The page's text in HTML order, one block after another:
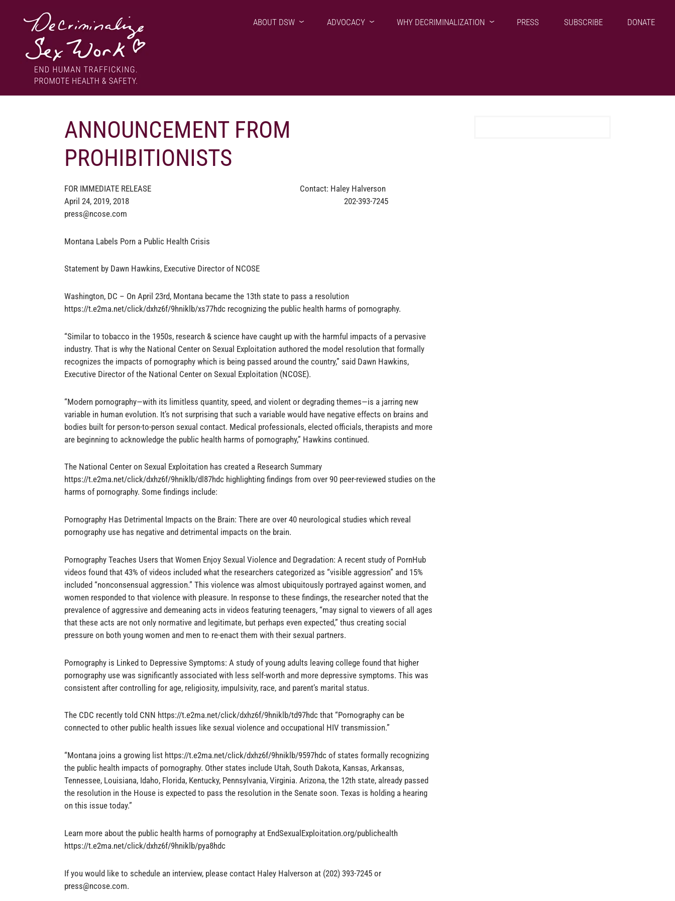
DECRIMINALIZE SEX WORK
End human trafficking. Promote health & safety.
ABOUT DSW ADVOCACY WHY DECRIMINALIZATION PRESS SUBSCRIBE DONATE
ANNOUNCEMENT FROM
PROHIBITIONISTS
FOR IMMEDIATE RELEASE
Contact: Haley Halverson
April 24, 2019, 2018
202-393-7245
press@ncose.com
Montana Labels Porn a Public Health Crisis
Statement by Dawn Hawkins, Executive Director of NCOSE
Washington, DC – On April 23rd, Montana became the 13th state to pass a resolution
https://t.e2ma.net/click/dxhz6f/9hniklb/xs77hdc recognizing the public health harms of pornography.
“Similar to tobacco in the 1950s, research & science have caught up with the harmful impacts of a pervasive
industry. That is why the National Center on Sexual Exploitation authored the model resolution that formally
recognizes the impacts of pornography which is being passed around the country,” said Dawn Hawkins,
Executive Director of the National Center on Sexual Exploitation (NCOSE).
“Modern pornography—with its limitless quantity, speed, and violent or degrading themes—is a jarring new
variable in human evolution. It’s not surprising that such a variable would have negative effects on brains and
bodies built for person-to-person sexual contact. Medical professionals, elected officials, therapists and more
are beginning to acknowledge the public health harms of pornography,” Hawkins continued.
The National Center on Sexual Exploitation has created a Research Summary
https://t.e2ma.net/click/dxhz6f/9hniklb/dl87hdc highlighting findings from over 90 peer-reviewed studies on the
harms of pornography. Some findings include:
Pornography Has Detrimental Impacts on the Brain: There are over 40 neurological studies which reveal
pornography use has negative and detrimental impacts on the brain.
Pornography Teaches Users that Women Enjoy Sexual Violence and Degradation: A recent study of PornHub
videos found that 43% of videos included what the researchers categorized as “visible aggression” and 15%
included “nonconsensual aggression.” This violence was almost ubiquitously portrayed against women, and
women responded to that violence with pleasure. In response to these findings, the researcher noted that the
prevalence of aggressive and demeaning acts in videos featuring teenagers, “may signal to viewers of all ages
that these acts are not only normative and legitimate, but perhaps even expected,” thus creating social
pressure on both young women and men to re-enact them with their sexual partners.
Pornography is Linked to Depressive Symptoms: A study of young adults leaving college found that higher
pornography use was significantly associated with less self-worth and more depressive symptoms. This was
consistent after controlling for age, religiosity, impulsivity, race, and parent’s marital status.
The CDC recently told CNN https://t.e2ma.net/click/dxhz6f/9hniklb/td97hdc that “Pornography can be
connected to other public health issues like sexual violence and occupational HIV transmission.”
“Montana joins a growing list https://t.e2ma.net/click/dxhz6f/9hniklb/9597hdc of states formally recognizing
the public health impacts of pornography. Other states include Utah, South Dakota, Kansas, Arkansas,
Tennessee, Louisiana, Idaho, Florida, Kentucky, Pennsylvania, Virginia. Arizona, the 12th state, already passed
the resolution in the House is expected to pass the resolution in the Senate soon. Texas is holding a hearing
on this issue today.”
Learn more about the public health harms of pornography at EndSexualExploitation.org/publichealth
https://t.e2ma.net/click/dxhz6f/9hniklb/pya8hdc
If you would like to schedule an interview, please contact Haley Halverson at (202) 393-7245 or
press@ncose.com.